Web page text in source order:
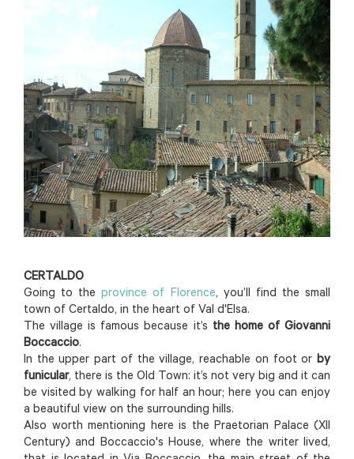
CERTALDO
Going to theprovince of Florence, you’ll find the small
town of Certaldo, in the heart of Val d'Elsa.
The village is famous because it’s the home of Giovanni
Boccaccio.
In the upper part of the village, reachable on foot or by
funicular, there is the Old Town: it’s not very big and it can
be visited by walking for half an hour; here you can enjoy
a beautiful view on the surrounding hills.
Also worth mentioning here is the Praetorian Palace (XII
Century) and Boccaccio's House, where the writer lived,